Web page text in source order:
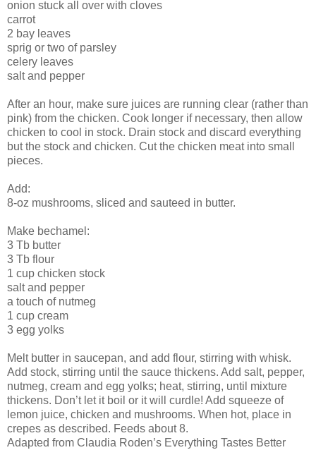
onion stuck all over with cloves
carrot
2 bay leaves
sprig or two of parsley
celery leaves
salt and pepper
After an hour, make sure juices are running clear (rather than
pink) from the chicken. Cook longer if necessary, then allow
chicken to cool in stock. Drain stock and discard everything
but the stock and chicken. Cut the chicken meat into small
pieces.
Add:
8-oz mushrooms, sliced and sauteed in butter.
Make bechamel:
3 Tb butter
3 Tb flour
1 cup chicken stock
salt and pepper
a touch of nutmeg
1 cup cream
3 egg yolks
Melt butter in saucepan, and add flour, stirring with whisk.
Add stock, stirring until the sauce thickens. Add salt, pepper,
nutmeg, cream and egg yolks; heat, stirring, until mixture
thickens. Don’t let it boil or it will curdle! Add squeeze of
lemon juice, chicken and mushrooms. When hot, place in
crepes as described. Feeds about 8.
Adapted from Claudia Roden’s Everything Tastes Better